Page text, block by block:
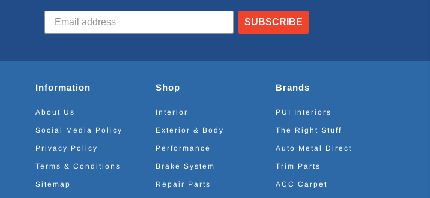
SUBSCRIBE
Information
About Us
Social Media Policy
Privacy Policy
Terms & Conditions
Sitemap
Shop
Interior
Exterior & Body
Performance
Brake System
Repair Parts
Brands
PUI Interiors
The Right Stuff
Auto Metal Direct
Trim Parts
ACC Carpet